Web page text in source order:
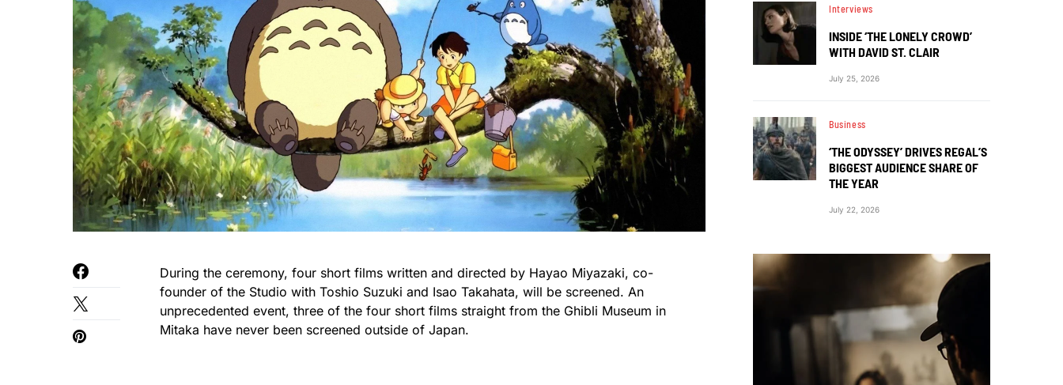
During the ceremony, four short films written and directed by Hayao Miyazaki, co-
founder of the Studio with Toshio Suzuki and Isao Takahata, will be screened. An
unprecedented event, three of the four short films straight from the Ghibli Museum in
Mitaka have never been screened outside of Japan.
Interviews
INSIDE ‘THE LONELY CROWD’
WITH DAVID ST. CLAIR
July 25, 2026
Business
‘THE ODYSSEY’ DRIVES REGAL’S
BIGGEST AUDIENCE SHARE OF
THE YEAR
July 22, 2026